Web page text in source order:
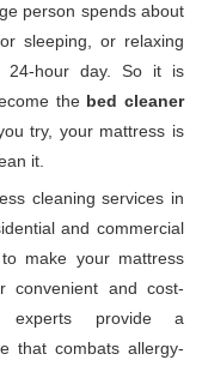
person spends about
sleeping, or relaxing
hour day. So it is
the bed cleaner
try, your mattress is
it.
cleaning services in
and commercial
make your mattress
convenient and cost-
experts provide a
that combats allergy-